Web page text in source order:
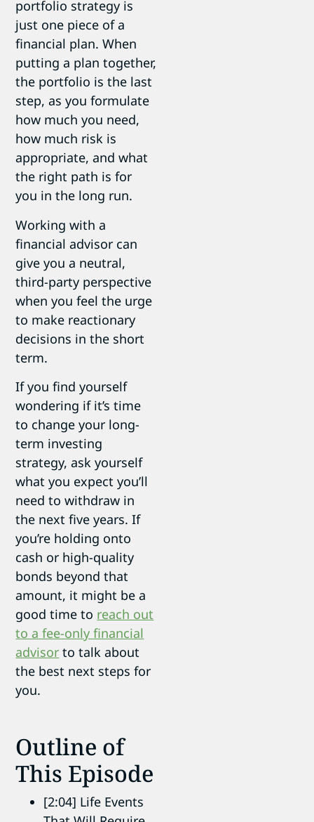
portfolio strategy is
just one piece of a
financial plan. When
putting a plan together,
the portfolio is the last
step, as you formulate
how much you need,
how much risk is
appropriate, and what
the right path is for
you in the long run.
Working with a
financial advisor can
give you a neutral,
third-party perspective
when you feel the urge
to make reactionary
decisions in the short
term.
If you find yourself
wondering if it’s time
to change your long-
term investing
strategy, ask yourself
what you expect you’ll
need to withdraw in
the next five years. If
you’re holding onto
cash or high-quality
bonds beyond that
amount, it might be a
good time to reach out
to a fee-only financial
advisor to talk about
the best next steps for
you.
Outline of
This Episode
[2:04] Life Events